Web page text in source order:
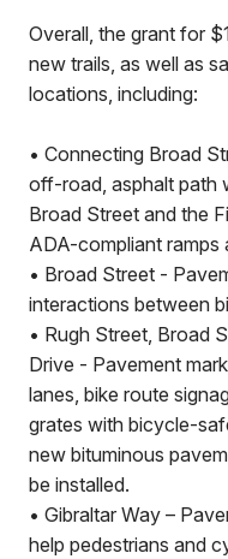
Overall, the grant for
new trails, as well as
locations, including:
• Connecting Broad
off-road, asphalt path
Broad Street and the
ADA-compliant ramps
• Broad Street -
interactions between
• Rugh Street, Broad
Drive - Pavement
lanes, bike route
grates with bicycle-
new bituminous
be installed.
• Gibraltar Way –
help pedestrians and